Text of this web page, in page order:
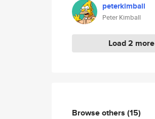
peterkimball
Peter Kimball
Load 2 more
Browse others (15)